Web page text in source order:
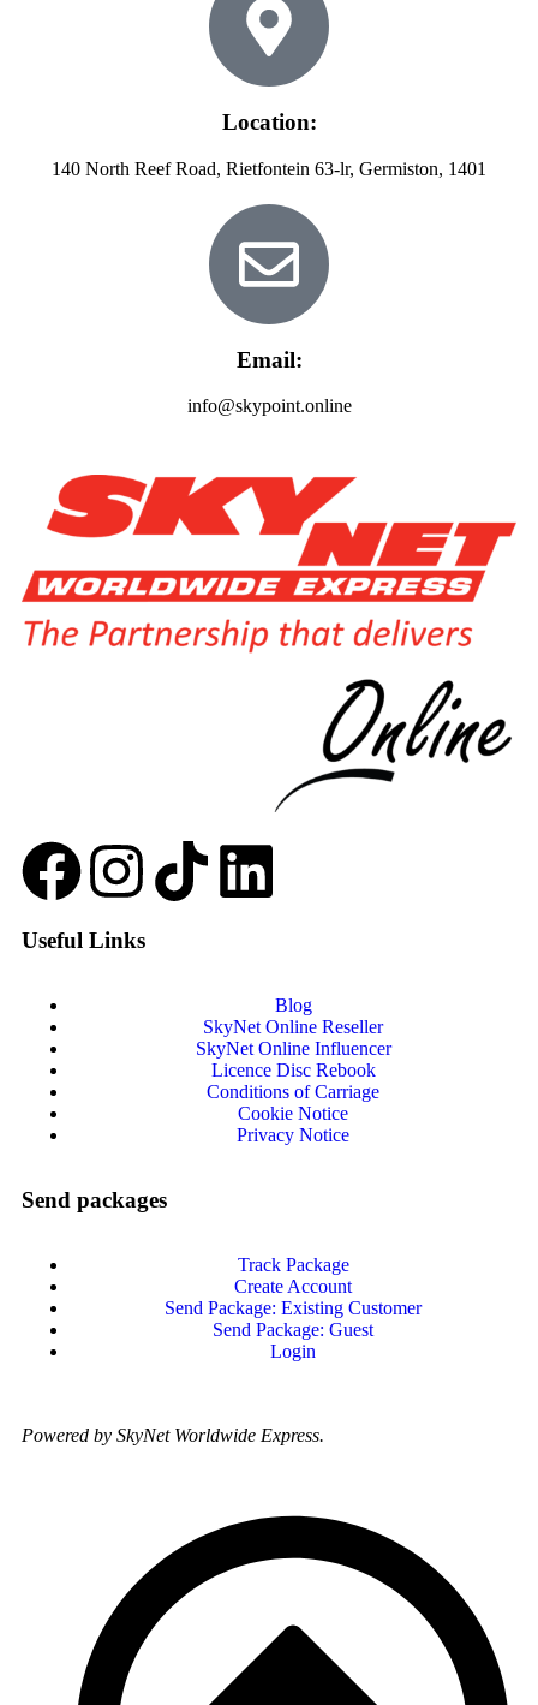
Location:
140 North Reef Road, Rietfontein 63-lr, Germiston, 1401
Email:
info@skypoint.online
Useful Links
Blog
SkyNet Online Reseller
SkyNet Online Influencer
Licence Disc Rebook
Conditions of Carriage
Cookie Notice
Privacy Notice
Send packages
Track Package
Create Account
Send Package: Existing Customer
Send Package: Guest
Login
Powered by SkyNet Worldwide Express.